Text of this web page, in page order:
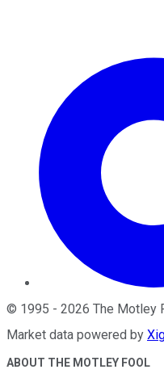
© 1995 - 2026 The Motley
Market data powered by
ABOUT THE MOTLEY FOOL